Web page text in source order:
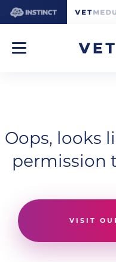
Oops, looks
permission
VISIT